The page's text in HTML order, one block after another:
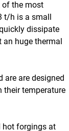
of the most
t/h is a small
dissipate
an huge thermal
are are designed
their temperature
hot forgings at